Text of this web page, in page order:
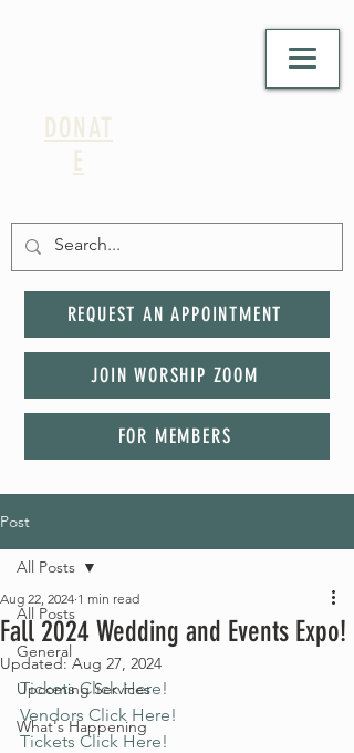
DONAT
E
REQUEST AN APPOINTMENT
JOIN WORSHIP ZOOM
FOR MEMBERS
Post
All Posts
General
Upcoming Services
What's Happening
All Posts
Fall 2024 Wedding and Events Expo!
Aug 22, 2024 1 min read
Updated:Aug 27, 2024
Tickets Click Here!
Vendors Click Here!
Tickets Click Here!